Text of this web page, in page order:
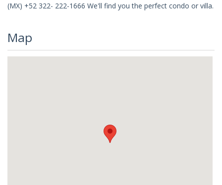
(MX) +52 322- 222-1666 We'll find you the perfect condo or villa.
Map